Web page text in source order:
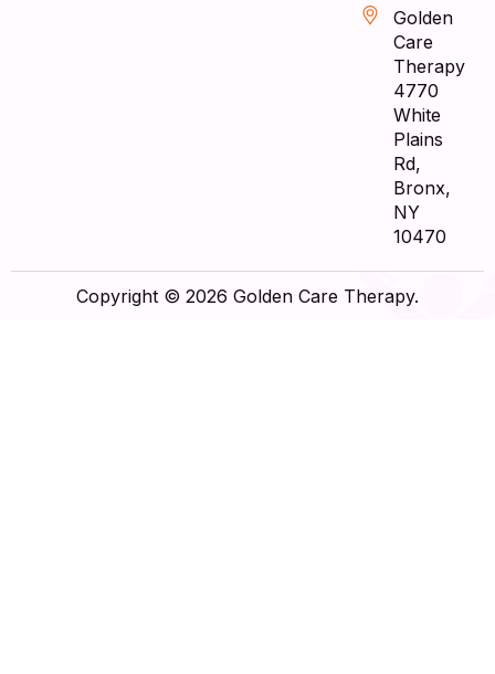
Golden
Care
Therapy
4770
White
Plains
Rd,
Bronx,
NY
10470
Copyright © 2026 Golden Care Therapy.